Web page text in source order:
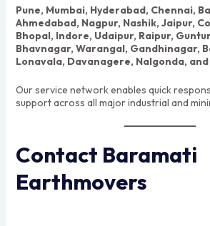
Pune, Mumbai, Hyderabad, Chennai,
Ahmedabad, Nagpur, Nashik, Jaipur,
Bhopal, Indore, Udaipur, Raipur,
Bhavnagar, Warangal, Gandhinagar,
Lonavala, Davanagere, Nalgonda,
Our service network enables quick
support across all major industrial and
Contact Baramati
Earthmovers